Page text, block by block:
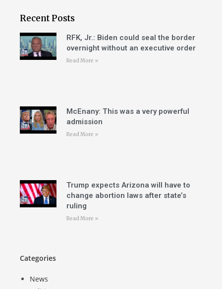
Recent Posts
RFK, Jr.: Biden could seal the border
overnight without an executive order
Read More »
McEnany: This was a very powerful
admission
Read More »
Trump expects Arizona will have to
change abortion laws after state’s
ruling
Read More »
Categories
News